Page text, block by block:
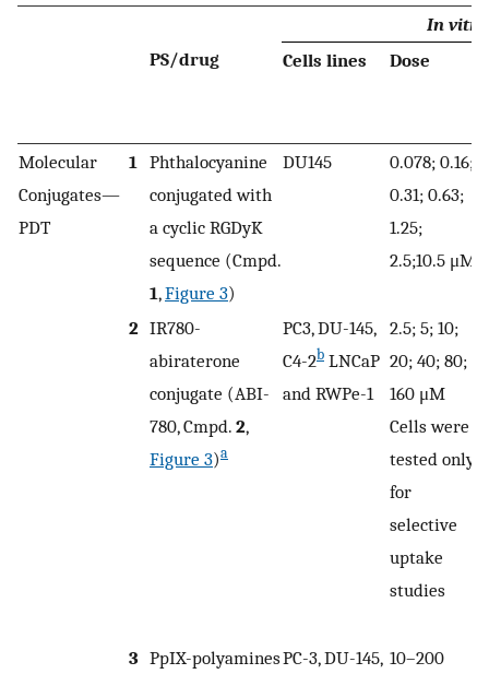
In vitro
PS/drug
Cells lines Dose
Molecular
Conjugates—
PDT
1
Phthalocyanine
conjugated with
a cyclic RGDyK
sequence (Cmpd.
1,Figure 3)
DU145
0.078; 0.16;
0.31; 0.63;
1.25;
2.5;10.5 μM
2 IR780-
abiraterone
conjugate (ABI-
780, Cmpd. 2,
Figure 3)a
PC3, DU-145,
C4-2b LNCaP
and RWPe-1
2.5; 5; 10;
20; 40; 80;
160 μM
Cells were
tested only
for
selective
uptake
studies
3 PpIX-polyaminesPC-3, DU-145, 10–200